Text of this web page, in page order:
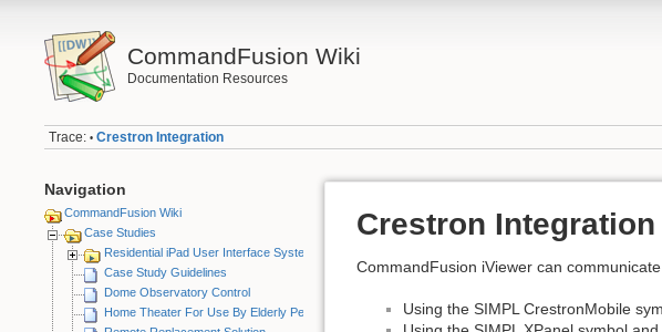
CommandFusion Wiki
Documentation Resources
Trace: • Crestron Integration
Navigation
CommandFusion Wiki
Case Studies
Residential iPad User Interface System
Case Study Guidelines
Dome Observatory Control
Home Theater For Use By Elderly Person
Crestron Integration
CommandFusion iViewer can
Using the SIMPL CrestronMobile